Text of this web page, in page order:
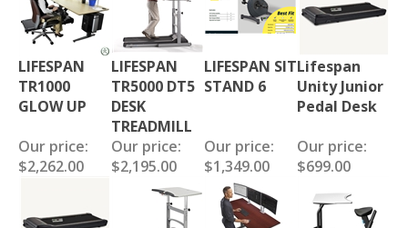
LIFESPAN
TR1000
GLOW UP
LIFESPAN
TR5000 DT5
DESK
TREADMILL
LIFESPAN SIT
STAND 6
Lifespan
Unity Junior
Pedal Desk
Our price:
$2,262.00
Our price:
$2,195.00
Our price:
$1,349.00
Our price:
$699.00